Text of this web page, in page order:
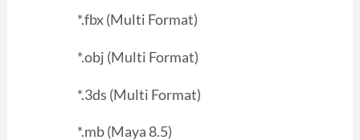
*.fbx (Multi Format)
*.obj (Multi Format)
*.3ds (Multi Format)
*.mb (Maya 8.5)